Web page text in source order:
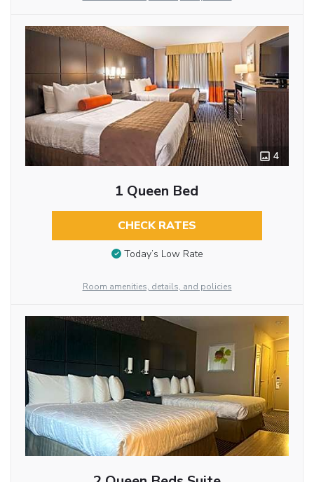
4
1 Queen Bed
CHECK RATES
Today’s Low Rate
Room amenities, details, and policies